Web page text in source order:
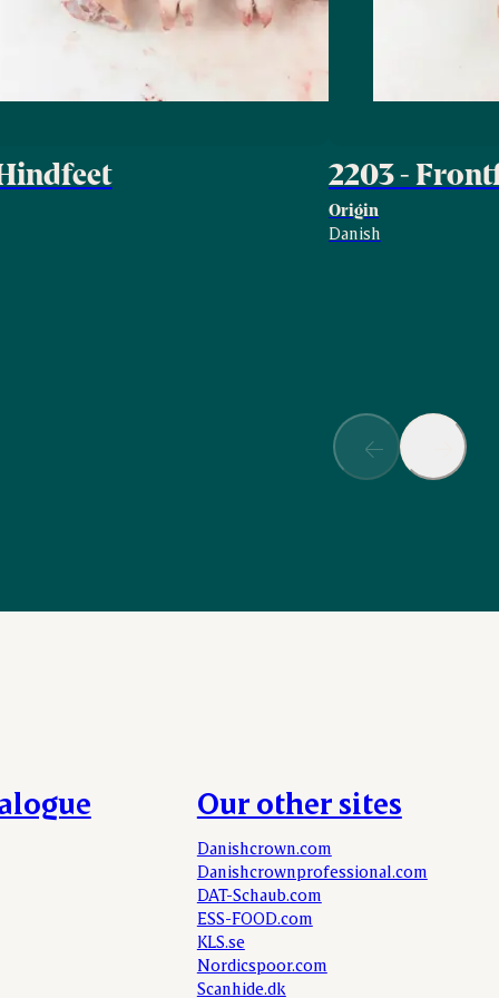
2203 -
Origin
Danish
Our other sites
Danishcrown.com
Danishcrownprofessional.com
DAT-Schaub.com
ESS-FOOD.com
KLS.se
Nordicspoor.com
Scanhide.dk